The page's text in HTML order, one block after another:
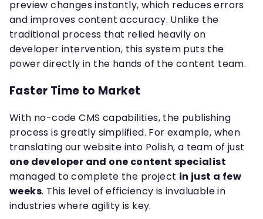
preview changes instantly, which reduces errors
and improves content accuracy. Unlike the
traditional process that relied heavily on
developer intervention, this system puts the
power directly in the hands of the content team.
Faster Time to Market
With no-code CMS capabilities, the publishing
process is greatly simplified. For example, when
translating our website into Polish, a team of just
one developer and one content specialist
managed to complete the project in just a few
weeks. This level of efficiency is invaluable in
industries where agility is key.